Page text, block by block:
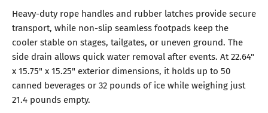
Heavy-duty rope handles and rubber latches provide secure
transport, while non-slip seamless footpads keep the
cooler stable on stages, tailgates, or uneven ground. The
side drain allows quick water removal after events. At 22.64"
x 15.75" x 15.25" exterior dimensions, it holds up to 50
canned beverages or 32 pounds of ice while weighing just
21.4 pounds empty.